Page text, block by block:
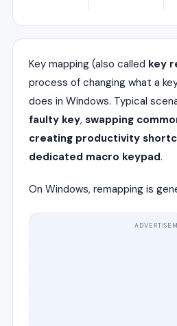
Key mapping (also called key
process of changing what a
does in Windows. Typical
faulty key, swapping
creating productivity
dedicated macro keypad.
On Windows, remapping is